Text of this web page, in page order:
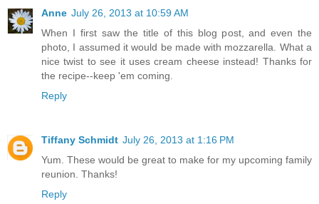
Anne July 26, 2013 at 10:59 AM
When I first saw the title of this blog post, and even the
photo, I assumed it would be made with mozzarella. What a
nice twist to see it uses cream cheese instead! Thanks for
the recipe--keep 'em coming.
Reply
Tiffany Schmidt July 26, 2013 at 1:16 PM
Yum. These would be great to make for my upcoming family
reunion. Thanks!
Reply